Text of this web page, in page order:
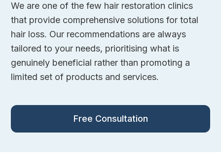
We are one of the few hair restoration clinics
that provide comprehensive solutions for total
hair loss. Our recommendations are always
tailored to your needs, prioritising what is
genuinely beneficial rather than promoting a
limited set of products and services.
Free Consultation